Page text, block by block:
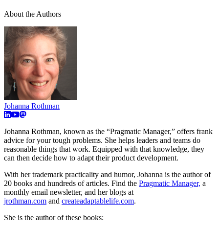
About the Authors
Johanna Rothman
Johanna Rothman, known as the “Pragmatic Manager,” offers frank
advice for your tough problems. She helps leaders and teams do
reasonable things that work. Equipped with that knowledge, they
can then decide how to adapt their product development.
With her trademark practicality and humor, Johanna is the author of
20 books and hundreds of articles. Find the Pragmatic Manager, a
monthly email newsletter, and her blogs at
jrothman.com and createadaptablelife.com.
She is the author of these books: